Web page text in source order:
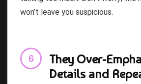
won’t leave you suspicious.
They Over-
Details and